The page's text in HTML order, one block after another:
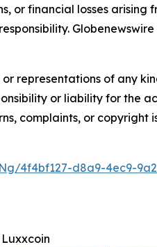
or financial losses arising
representations of any
or liability for the
complaints, or copyright
4f4bf127-d8a9-4ec9-
Luxxcoin